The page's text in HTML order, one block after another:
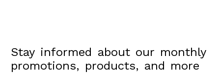
Stay informed about our monthly
promotions, products, and more